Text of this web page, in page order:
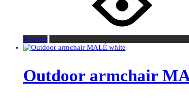
Request
Outdoor armchair